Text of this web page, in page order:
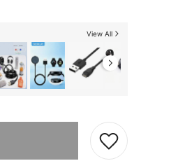
View All